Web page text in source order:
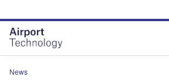
site
menu
page
content
News